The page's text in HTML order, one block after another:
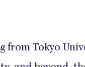
from Tokyo